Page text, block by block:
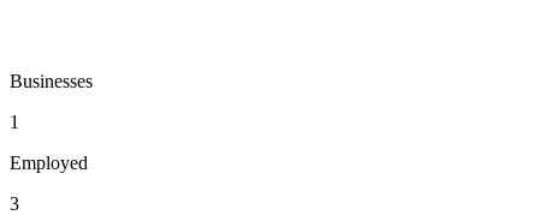
Businesses
1
Employed
3